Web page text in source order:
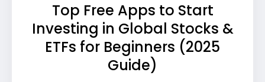
Top Free Apps to Start
Investing in Global Stocks &
ETFs for Beginners (2025
Guide)